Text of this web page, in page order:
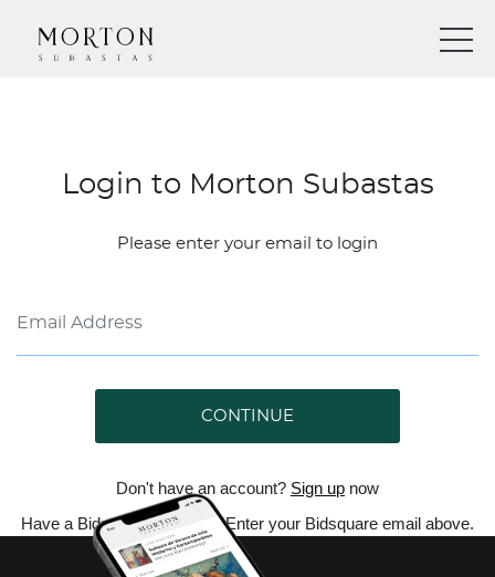
Login to Morton Subastas
Please enter your email to login
CONTINUE
Don't have an account? Sign up now
Have a Bidsquare account? Enter your Bidsquare email above.